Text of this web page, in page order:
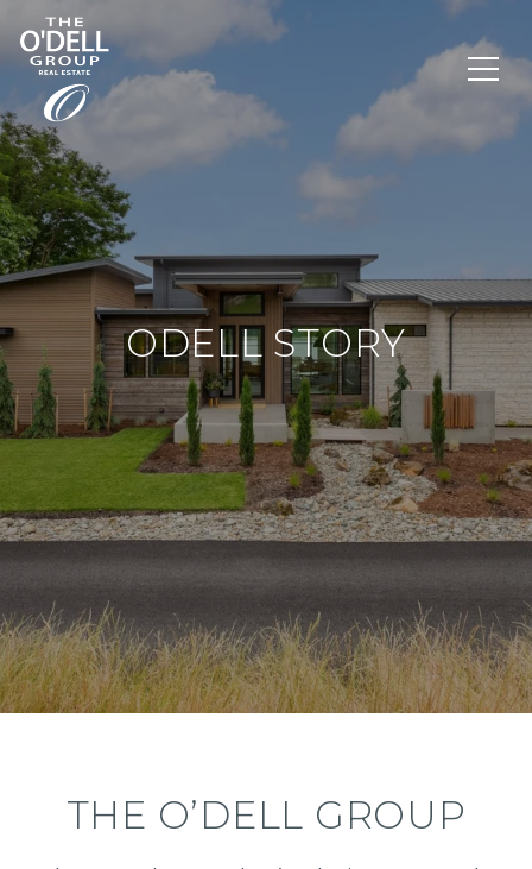
ODELL STORY
THE O’DELL GROUP